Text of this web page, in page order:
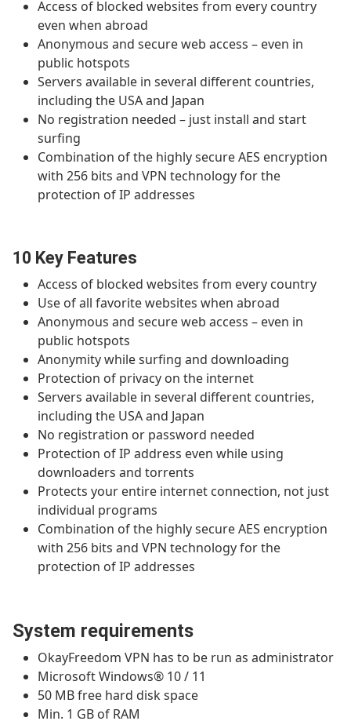
Access of blocked websites from every country
even when abroad
Anonymous and secure web access – even in
public hotspots
Servers available in several different countries,
including the USA and Japan
No registration needed – just install and start
surfing
Combination of the highly secure AES encryption
with 256 bits and VPN technology for the
protection of IP addresses
10 Key Features
Access of blocked websites from every country
Use of all favorite websites when abroad
Anonymous and secure web access – even in
public hotspots
Anonymity while surfing and downloading
Protection of privacy on the internet
Servers available in several different countries,
including the USA and Japan
No registration or password needed
Protection of IP address even while using
downloaders and torrents
Protects your entire internet connection, not just
individual programs
Combination of the highly secure AES encryption
with 256 bits and VPN technology for the
protection of IP addresses
System requirements
OkayFreedom VPN has to be run as administrator
Microsoft Windows® 10 / 11
50 MB free hard disk space
Min. 1 GB of RAM